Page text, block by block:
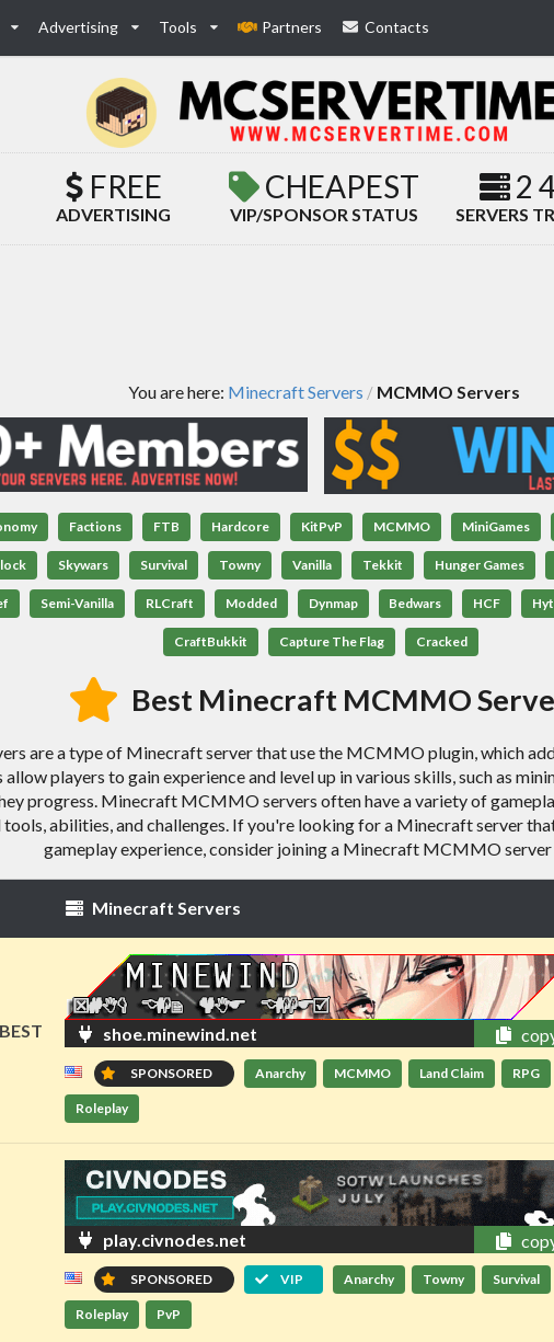
Advertising Tools Partners Contacts
FREE
ADVERTISING
CHEAPEST
VIP/SPONSOR STATUS
2
SERVERS
You are here: Minecraft Servers / MCMMO Servers
Factions FTB Hardcore KitPvP MCMMO MiniGames
Skywars Survival Towny Vanilla Tekkit Hunger Games
Semi-Vanilla RLCraft Modded Dynmap Bedwars HCF
CraftBukkit Capture The Flag Cracked
Best Minecraft MCMMO
are a type of Minecraft server that use the MCMMO plugin, which
allow players to gain experience and level up in various skills, such as
progress. Minecraft MCMMO servers often have a variety of
tools, abilities, and challenges. If you're looking for a Minecraft server
gameplay experience, consider joining a Minecraft MCMMO
Minecraft Servers
shoe.minewind.net
SPONSORED Anarchy MCMMO Land Claim RPG
Roleplay
play.civnodes.net
SPONSORED VIP Anarchy Towny Survival
Roleplay PvP